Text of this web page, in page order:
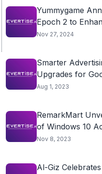
Yummygame
Epoch 2 to
Nov 27, 2024
Smarter
Upgrades for
Aug 1, 2023
RemarkMart
of Windows 10
Nov 8, 2023
Al-Giz